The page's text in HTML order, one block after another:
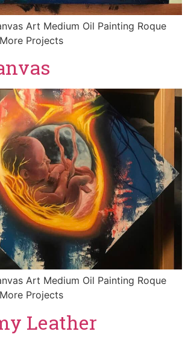
Art Medium Oil Painting Roque
Projects
Art Medium Oil Painting Roque
Projects
Leather